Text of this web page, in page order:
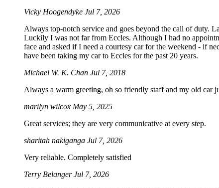
Vicky Hoogendyke Jul 7, 2026
Always top-notch service and goes beyond the call of duty.
Luckily I was not far from Eccles. Although I had no
face and asked if I need a courtesy car for the weekend - if
have been taking my car to Eccles for the past 20 years.
Michael W. K. Chan Jul 7, 2018
Always a warm greeting, oh so friendly staff and my old car
marilyn wilcox May 5, 2025
Great services; they are very communicative at every step.
sharitah nakiganga Jul 7, 2026
Very reliable. Completely satisfied
Terry BelangerJul 7, 2026